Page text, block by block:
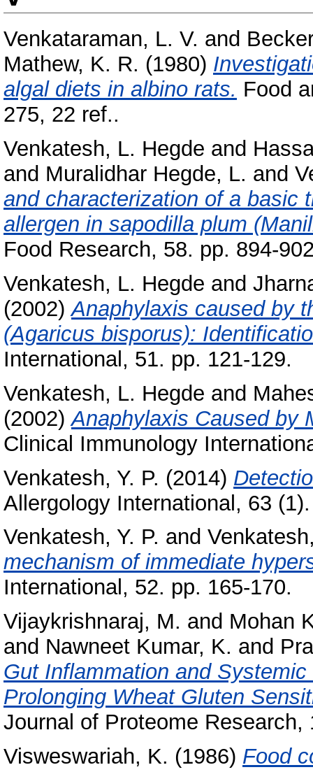
Venkataraman, L. V. and
Mathew, K. R. (1980)
algal diets in albino rats. Food
275, 22 ref..
Venkatesh, L. Hegde and
and Muralidhar Hegde, L. and
and characterization of a basic
allergen in sapodilla plum
Food Research, 58. pp. 894-
Venkatesh, L. Hegde and
(2002)Anaphylaxis caused by
(Agaricus bisporus):
International, 51. pp. 121-129.
Venkatesh, L. Hegde and
(2002)Anaphylaxis Caused by
Clinical Immunology
Venkatesh, Y. P. (2014)
Allergology International, 63
Venkatesh, Y. P. and
mechanism of immediate
International, 52. pp. 165-170.
Vijaykrishnaraj, M. and Mohan
and Nawneet Kumar, K. and
Gut Inflammation and
Prolonging Wheat Gluten
Journal of Proteome Research,
Visweswariah, K. (1986) Food